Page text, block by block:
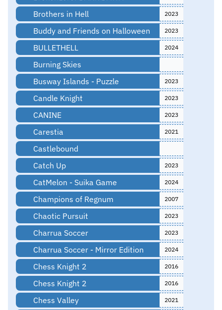
Brothers in Hell
2023
Buddy and Friends on Halloween 2023
BULLETHELL 2024
Burning Skies
Busway Islands - Puzzle
2023
Candle Knight 2023
CANINE 2023
Carestia 2021
Castlebound
Catch Up
2023
CatMelon - Suika Game 2024
Champions of Regnum 2007
Chaotic Pursuit 2023
Charrua Soccer 2023
Charrua Soccer - Mirror Edition 2024
Chess Knight 2 2016
Chess Knight 2 2016
Chess Valley 2021